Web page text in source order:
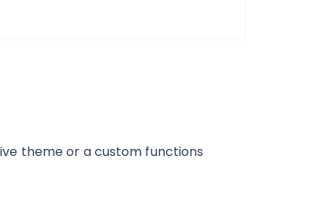
theme or a custom functions